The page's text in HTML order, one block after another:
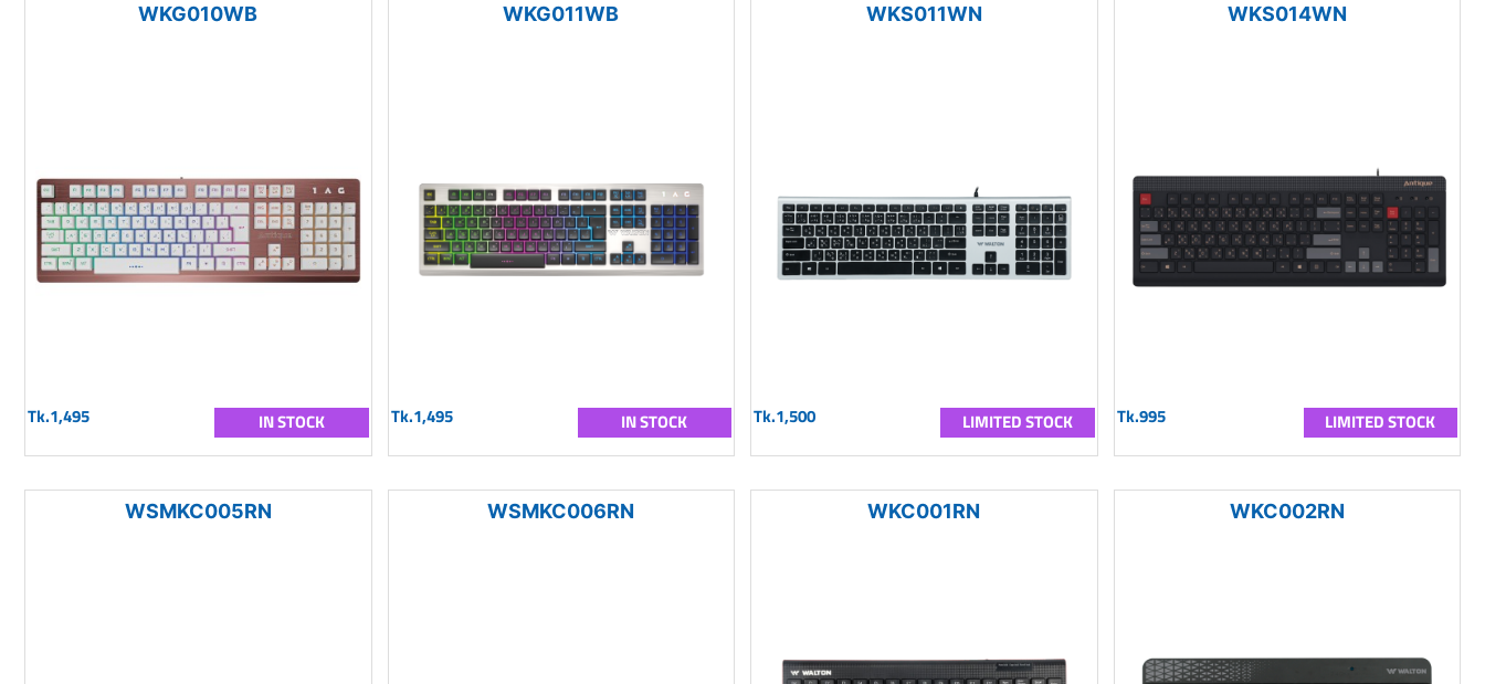
WKG010WB
Tk.1,495 IN STOCK
WKG011WB
Tk.1,495 IN STOCK
WKS011WN
Tk.1,500 LIMITED STOCK
WKS014WN
Tk.995 LIMITED STOCK
WSMKC005RN WSMKC006RN WKC001RN WKC002RN